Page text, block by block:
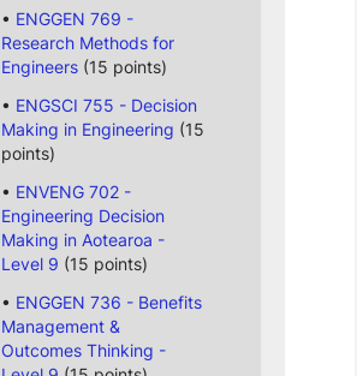
ENGGEN 769 -
Research Methods for
Engineers(15 points)
ENGSCI 755 - Decision
Making in Engineering (15
points)
ENVENG 702 -
Engineering Decision
Making in Aotearoa -
Level 9 (15 points)
ENGGEN 736 - Benefits
Management &
Outcomes Thinking -